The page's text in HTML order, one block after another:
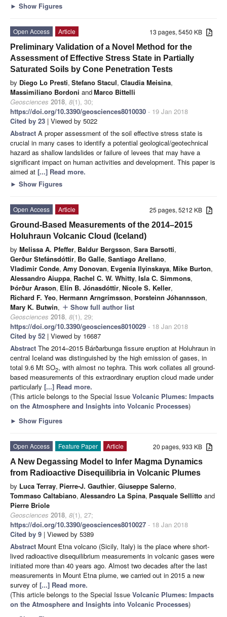
► Show Figures
13 pages, 5450 KB
Open Access
Article
Preliminary Validation of a Novel Method for the
Assessment of Effective Stress State in Partially
Saturated Soils by Cone Penetration Tests
by Diego Lo Presti, Stefano Stacul, Claudia Meisina,
Massimiliano Bordoni andMarco Bittelli
Geosciences 2018, 8(1), 30;
https://doi.org/10.3390/geosciences8010030 - 19 Jan 2018
Cited by 23 | Viewed by 5022
Abstract A proper assessment of the soil effective stress state is
crucial in many cases to identify a potential geological/geotechnical
hazard as shallow landslides or failure of levees that may have a
significant impact on human activities and development. This paper is
aimed at [...] Read more.
► Show Figures
25 pages, 5212 KB
Open Access
Article
Ground-Based Measurements of the 2014–2015
Holuhraun Volcanic Cloud (Iceland)
by Melissa A. Pfeffer, Baldur Bergsson, Sara Barsotti,
Gerður Stefánsdóttir, Bo Galle, Santiago Arellano,
Vladimir Conde, Amy Donovan, Evgenia Ilyinskaya, Mike Burton,
Alessandro Aiuppa, Rachel C. W. Whitty, Isla C. Simmons,
Þórður Arason, Elín B. Jónasdóttir, Nicole S. Keller,
Richard F. Yeo, Hermann Arngrímsson, Þorsteinn Jóhannsson,
Mary K. Butwin, add Show full author list
Geosciences 2018, 8(1), 29;
https://doi.org/10.3390/geosciences8010029 - 18 Jan 2018
Cited by 52 | Viewed by 16687
Abstract The 2014–2015 Bárðarbunga fissure eruption at Holuhraun in
central Iceland was distinguished by the high emission of gases, in
total 9.6 Mt SO2, with almost no tephra. This work collates all ground-
based measurements of this extraordinary eruption cloud made under
particularly [...] Read more.
(This article belongs to the Special Issue Volcanic Plumes: Impacts
on the Atmosphere and Insights into Volcanic Processes)
► Show Figures
20 pages, 933 KB
Open Access Feature Paper
Article
A New Degassing Model to Infer Magma Dynamics
from Radioactive Disequilibria in Volcanic Plumes
by Luca Terray, Pierre-J. Gauthier, Giuseppe Salerno,
Tommaso Caltabiano, Alessandro La Spina, Pasquale Sellitto and
Pierre Briole
Geosciences 2018, 8(1), 27;
https://doi.org/10.3390/geosciences8010027 - 18 Jan 2018
Cited by 9 | Viewed by 5389
Abstract Mount Etna volcano (Sicily, Italy) is the place where short-
lived radioactive disequilibrium measurements in volcanic gases were
initiated more than 40 years ago. Almost two decades after the last
measurements in Mount Etna plume, we carried out in 2015 a new
survey of [...] Read more.
(This article belongs to the Special Issue Volcanic Plumes: Impacts
on the Atmosphere and Insights into Volcanic Processes)